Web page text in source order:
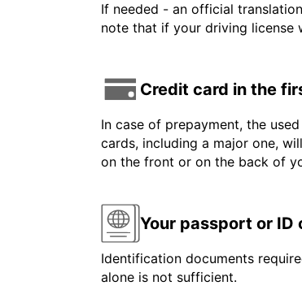
If needed - an official
note that if your driving license
Credit card in the
In case of prepayment, the
cards, including a major one,
on the front or on the back of
Your passport or ID
Identification documents
alone is not sufficient.